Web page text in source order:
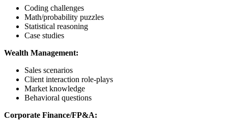
Coding challenges
Math/probability puzzles
Statistical reasoning
Case studies
Wealth Management:
Sales scenarios
Client interaction role-plays
Market knowledge
Behavioral questions
Corporate Finance/FP&A: